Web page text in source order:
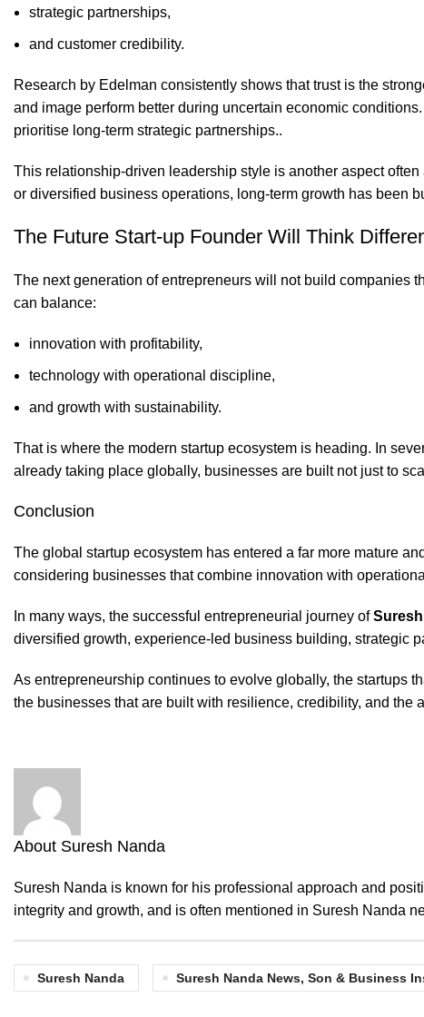
strategic partnerships,
and customer credibility.
Research by Edelman consistently shows that trust is the
and image perform better during uncertain economic
prioritise long-term strategic partnerships..
This relationship-driven leadership style is another aspect
or diversified business operations, long-term growth has been
The Future Start-up Founder Will Think
The next generation of entrepreneurs will not build companies
can balance:
innovation with profitability,
technology with operational discipline,
and growth with sustainability.
That is where the modern startup ecosystem is heading. In
already taking place globally, businesses are built not just to
Conclusion
The global startup ecosystem has entered a far more mature
considering businesses that combine innovation with
In many ways, the successful entrepreneurial journey of
diversified growth, experience-led business building, strategic
As entrepreneurship continues to evolve globally, the startups
the businesses that are built with resilience, credibility, and the
About Suresh Nanda
Suresh Nanda is known for his professional approach and
integrity and growth, and is often mentioned in Suresh Nanda
Suresh Nanda Suresh Nanda News, Son & Business